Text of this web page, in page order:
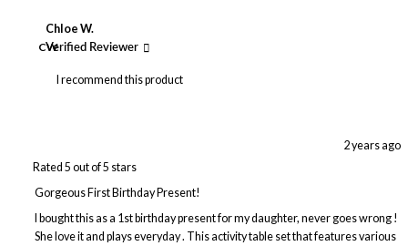
CW
Chloe W.
Verified Reviewer
I recommend this product
Rated 5 out of 5 stars
2 years ago
Gorgeous First Birthday Present!
I bought this as a 1st birthday present for my daughter, never goes wrong !
She love it and plays everyday . This activity table set that features various